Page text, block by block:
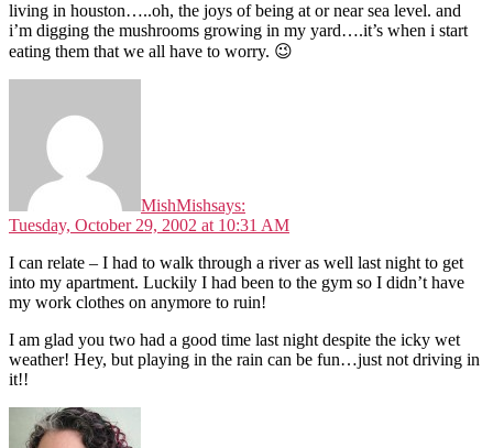
living in houston…..oh, the joys of being at or near sea level. and
i’m digging the mushrooms growing in my yard….it’s when i start
eating them that we all have to worry. 😉
MishMishsays:
Tuesday, October 29, 2002 at 10:31 AM
I can relate – I had to walk through a river as well last night to get
into my apartment. Luckily I had been to the gym so I didn’t have
my work clothes on anymore to ruin!
I am glad you two had a good time last night despite the icky wet
weather! Hey, but playing in the rain can be fun…just not driving in
it!!